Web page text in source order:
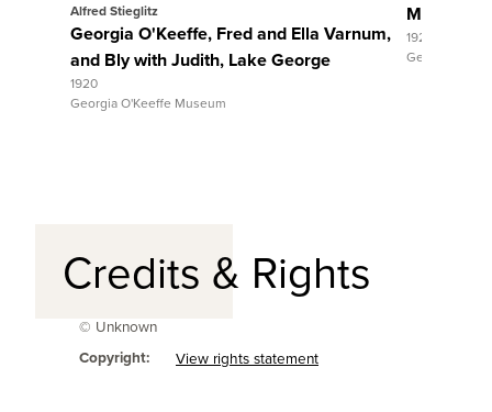
Alfred Stieglitz
Georgia O'Keeffe, Fred and Ella Varnum,
and Bly with Judith, Lake George
1920
Georgia O'Keeffe Museum
Maria
1920
Georgia
Credits & Rights
© Unknown
Copyright: View rights statement